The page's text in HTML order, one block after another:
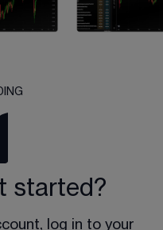
started?
log in to your